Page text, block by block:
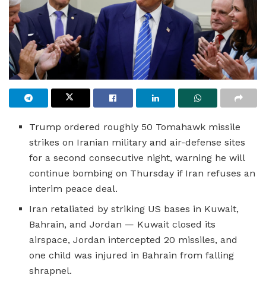
Trump ordered roughly 50 Tomahawk missile
strikes on Iranian military and air-defense sites
for a second consecutive night, warning he will
continue bombing on Thursday if Iran refuses an
interim peace deal.
Iran retaliated by striking US bases in Kuwait,
Bahrain, and Jordan — Kuwait closed its
airspace, Jordan intercepted 20 missiles, and
one child was injured in Bahrain from falling
shrapnel.